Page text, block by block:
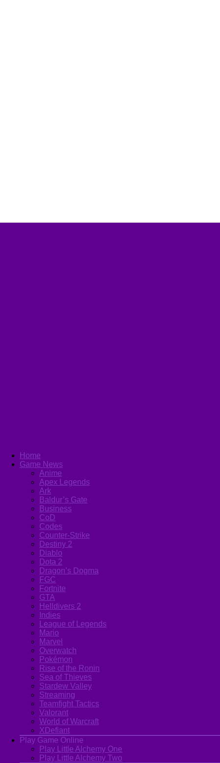
Home
Game News
Anime
Apex Legends
Ark
Baldur’s Gate
Business
CoD
Codes
Counter-Strike
Destiny 2
Diablo
Dota 2
Dragon’s Dogma
FGC
Fortnite
GTA
Helldivers 2
Indies
League of Legends
Mario
Marvel
Overwatch
Pokémon
Rise of the Ronin
Sea of Thieves
Stardew Valley
Streaming
Teamfight Tactics
Valorant
World of Warcraft
XDefiant
Play Game Online
Play Little Alchemy One
Play Little Alchemy Two